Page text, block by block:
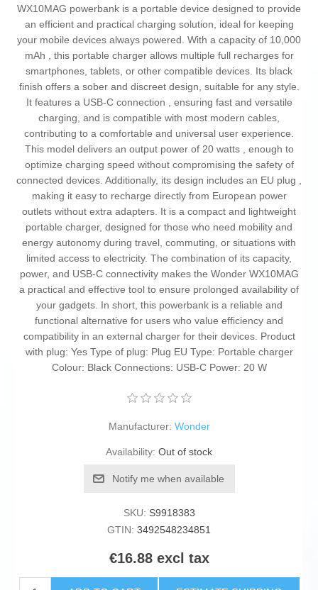
WX10MAG powerbank is a portable device designed to provide
an efficient and practical charging solution, ideal for keeping
your mobile devices always powered. With a capacity of 10,000
mAh , this portable charger allows multiple full recharges for
smartphones, tablets, or other compatible devices. Its black
finish offers a sober and discreet design, suitable for any style.
It features a USB-C connection , ensuring fast and versatile
charging, and is compatible with most modern cables,
contributing to a comfortable and universal user experience.
This model delivers an output power of 20 watts , enough to
optimize charging speed without compromising the safety of
connected devices. Additionally, its design includes an EU plug ,
making it easy to recharge directly from European power
outlets without extra adapters. It is a compact and lightweight
portable charger, designed for those who need mobility and
energy autonomy during travel, commuting, or situations with
limited access to electricity. The combination of its capacity,
power, and USB-C connectivity makes the Wonder WX10MAG
a practical and effective tool to ensure prolonged availability of
your gadgets. In short, this powerbank is a reliable and
functional alternative for users who value efficiency and
compatibility in an external charger for their devices. Product
with plug: Yes Type of plug: Plug EU Type: Portable charger
Colour: Black Connections: USB-C Power: 20 W
Manufacturer: Wonder
Availability: Out of stock
Notify me when available
SKU: S9918383
GTIN: 3492548234851
€16.88 excl tax